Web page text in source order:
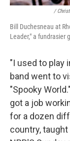
/
Bill Duchesneau at
Leader," a fundrasier
"I used to play
band went to
"Spooky
got a job
for a dozen
country,